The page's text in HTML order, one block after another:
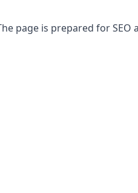
page is prepared for